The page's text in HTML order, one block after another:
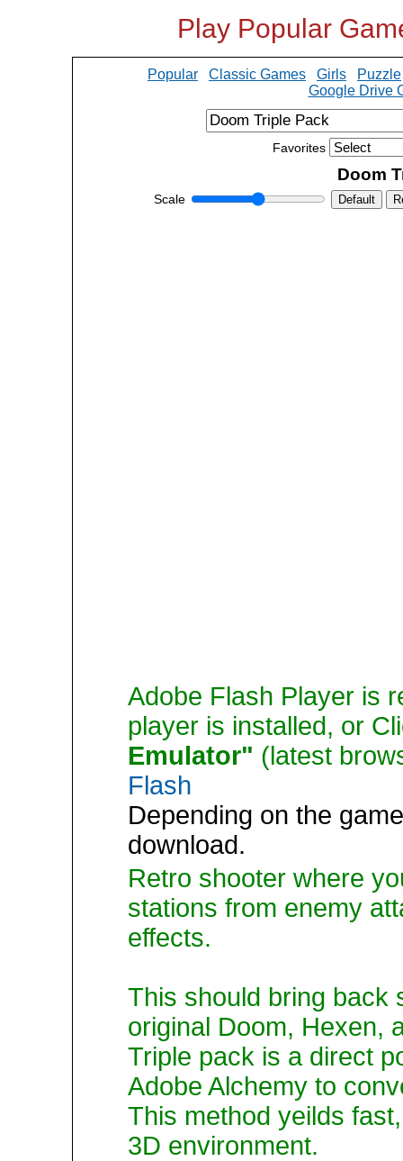
Play Popular
Popular Classic Games Girls
Puzzle
Google Drive
Favorites
Doom
Scale Default
Adobe Flash Player is
player is installed, or
Emulator" (latest
Flash
Depending on the
download.
Retro shooter where
stations from enemy
effects.
This should bring back
original Doom, Hexen,
Triple pack is a direct
Adobe Alchemy to
This method yeilds
3D environment.